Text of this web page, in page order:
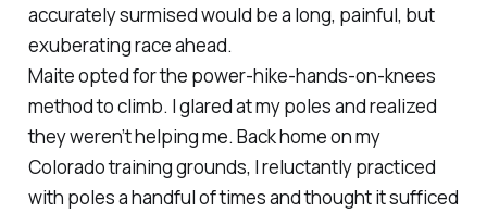
accurately surmised would be a long, painful, but
exuberating race ahead.
Maite opted for the power-hike-hands-on-knees
method to climb. I glared at my poles and realized
they weren’t helping me. Back home on my
Colorado training grounds, I reluctantly practiced
with poles a handful of times and thought it sufficed